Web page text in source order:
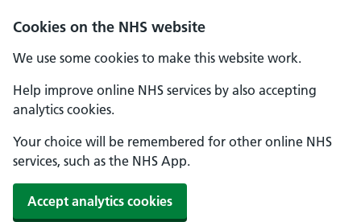
Cookies on the NHS website
We use some cookies to make this website work.
Help improve online NHS services by also accepting
analytics cookies.
Your choice will be remembered for other online NHS
services, such as the NHS App.
Accept analytics cookies
Skip to main content